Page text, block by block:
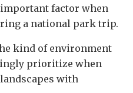
factor when
a national park trip.
kind of environment
prioritize when
with